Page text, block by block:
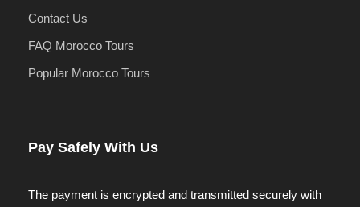
Contact Us
FAQ Morocco Tours
Popular Morocco Tours
Pay Safely With Us
The payment is encrypted and transmitted securely with